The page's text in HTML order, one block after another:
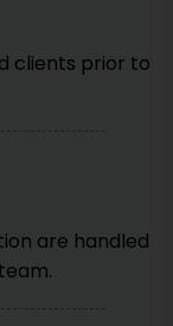
clients prior to
are handled